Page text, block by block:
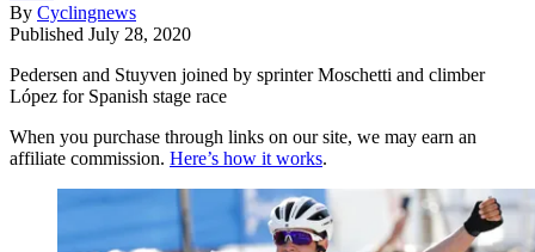
By Cyclingnews
Published July 28, 2020
Pedersen and Stuyven joined by sprinter Moschetti and climber
López for Spanish stage race
When you purchase through links on our site, we may earn an
affiliate commission. Here’s how it works.